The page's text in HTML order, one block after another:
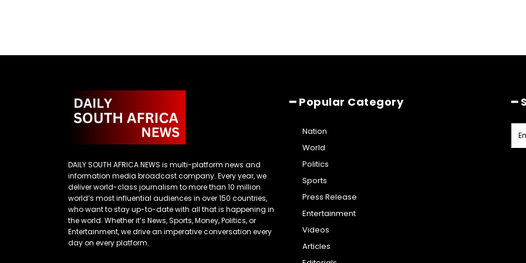
DAILY SOUTH AFRICA NEWS is multi-platform news and
information media broadcast company. Every year, we
deliver world-class journalism to more than 10 million
world’s most influential audiences in over 150 countries,
who want to stay up-to-date with all that is happening in
the world. Whether it’s News, Sports, Money, Politics, or
Entertainment, we drive an imperative conversation every
day on every platform.
━ Popular Category
Nation
World
Politics
Sports
Press Release
Entertainment
Videos
Articles
━